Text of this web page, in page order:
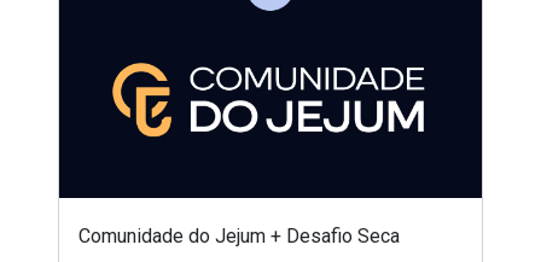
Comunidade do Jejum + Desafio Seca